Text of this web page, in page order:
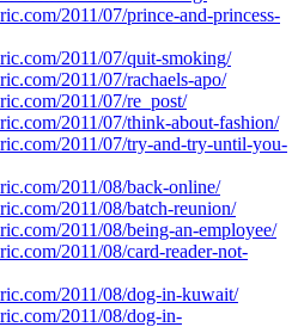
2011/07/prince-and-princess-
2011/07/quit-smoking/
2011/07/rachaels-apo/
2011/07/re_post/
2011/07/think-about-fashion/
2011/07/try-and-try-until-you-
2011/08/back-online/
2011/08/batch-reunion/
2011/08/being-an-employee/
2011/08/card-reader-not-
2011/08/dog-in-kuwait/
2011/08/dog-in-